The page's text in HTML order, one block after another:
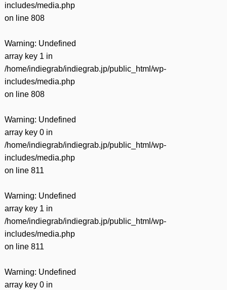
includes/media.php
on line 808
Warning: Undefined
array key 1 in
/home/indiegrab/indiegrab.jp/public_html/wp-
includes/media.php
on line 808
Warning: Undefined
array key 0 in
/home/indiegrab/indiegrab.jp/public_html/wp-
includes/media.php
on line 811
Warning: Undefined
array key 1 in
/home/indiegrab/indiegrab.jp/public_html/wp-
includes/media.php
on line 811
Warning: Undefined
array key 0 in